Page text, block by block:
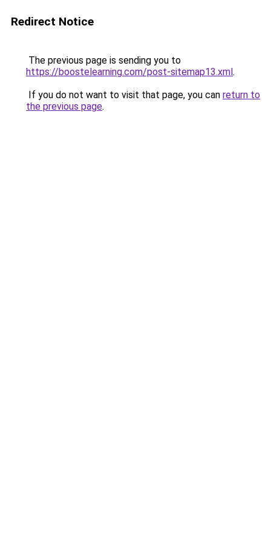
Redirect Notice
The previous page is sending you to
https://boostelearning.com/post-sitemap13.xml.
If you do not want to visit that page, you can return to
the previous page.